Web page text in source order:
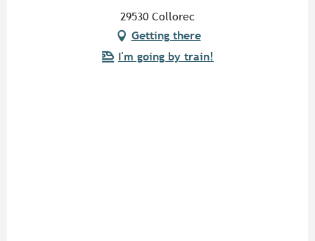
29530 Collorec
Getting there
I'm going by train!